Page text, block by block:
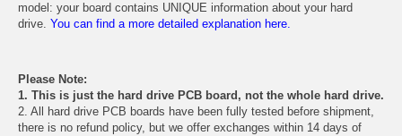
model: your board contains UNIQUE information about your hard
drive. You can find a more detailed explanation here.
Please Note:
1. This is just the hard drive PCB board, not the whole hard drive.
2. All hard drive PCB boards have been fully tested before shipment,
there is no refund policy, but we offer exchanges within 14 days of